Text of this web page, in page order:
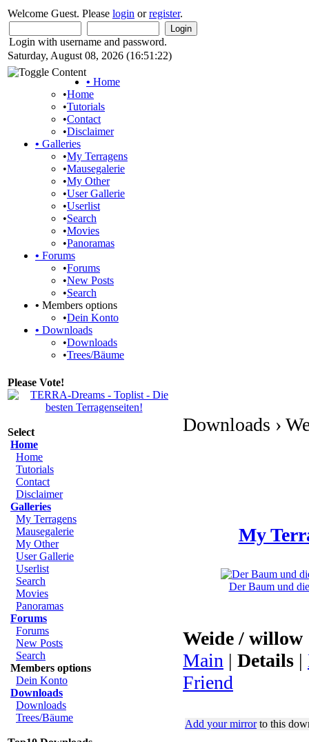
Welcome Guest. Please login orregister.
Login with username and password.
Saturday, August 08, 2026 (16:51:22)
• Home
•Home
•Tutorials
•Contact
•Disclaimer
• Galleries
•My Terragens
•Mausegalerie
•My Other
•User Gallerie
•Userlist
•Search
•Movies
•Panoramas
• Forums
•Forums
•New Posts
•Search
• Members options
•Dein Konto
• Downloads
•Downloads
•Trees/Bäume
Please Vote!
Select
Home
Home
Tutorials
Contact
Disclaimer
Galleries
My Terragens
Mausegalerie
My Other
User Gallerie
Userlist
Search
Movies
Panoramas
Forums
Forums
New Posts
Search
Members options
Dein Konto
Downloads
Downloads
Trees/Bäume
Downloads ›
My
Der Baum und
Weide / willow
Main | Details |
Friend
Add your mirrorto this